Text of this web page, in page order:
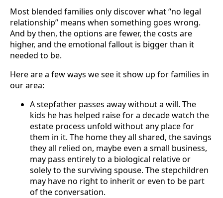
Most blended families only discover what “no legal
relationship” means when something goes wrong.
And by then, the options are fewer, the costs are
higher, and the emotional fallout is bigger than it
needed to be.
Here are a few ways we see it show up for families in
our area:
A stepfather passes away without a will. The
kids he has helped raise for a decade watch the
estate process unfold without any place for
them in it. The home they all shared, the savings
they all relied on, maybe even a small business,
may pass entirely to a biological relative or
solely to the surviving spouse. The stepchildren
may have no right to inherit or even to be part
of the conversation.